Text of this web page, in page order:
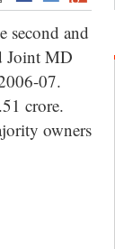
second and
Joint MD
07.
crore.
owners